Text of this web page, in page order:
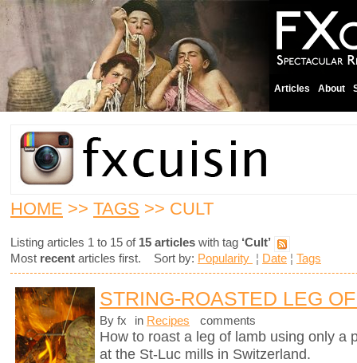
Articles About
HOME >> TAGS >> CULT
Listing articles 1 to 15 of 15 articles with tag ‘Cult’
Most recent articles first. Sort by: Popularity ¦ Date ¦ Tags
STRING-ROASTED LEG
By fx in Recipes comments
How to roast a leg of lamb using only a
at the St-Luc mills in Switzerland.